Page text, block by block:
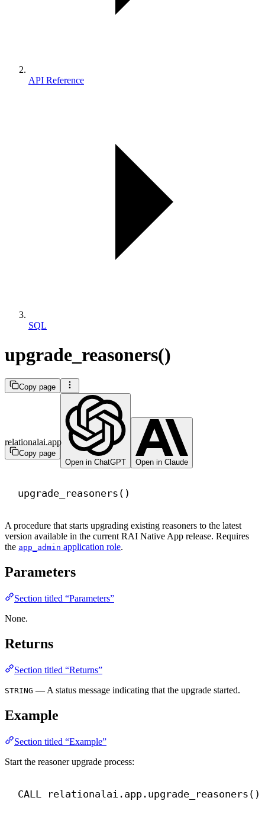
API Reference
SQL
upgrade_reasoners()
Copy page
Copy page
Open in ChatGPT
Open in Claude
relationalai.app
upgrade_reasoners()
A procedure that starts upgrading existing reasoners to the latest
version available in the current RAI Native App release. Requires
the app_admin application role.
Parameters
Section titled “Parameters”
None.
Returns
Section titled “Returns”
STRING — A status message indicating that the upgrade started.
Example
Section titled “Example”
Start the reasoner upgrade process:
CALL